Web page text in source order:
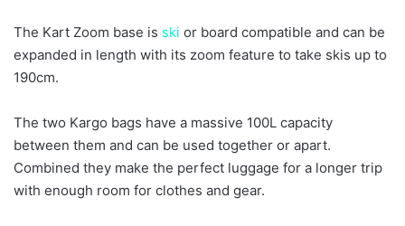
The Kart Zoom base is ski or board compatible and can be
expanded in length with its zoom feature to take skis up to
190cm.
The two Kargo bags have a massive 100L capacity
between them and can be used together or apart.
Combined they make the perfect luggage for a longer trip
with enough room for clothes and gear.